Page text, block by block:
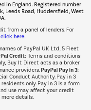
now Â»
in England. Registered number
Leeds Road, Huddersfield, West
from a panel of lenders. For
click here.
of PayPal UK Ltd, 5 Fleet
Credit:Terms and conditions
Buy It Direct acts as a broker
providers.PayPal Pay in 3:
Conduct Authority. Pay in 3
only. Pay in 3 is a form
use may affect your credit
more details.